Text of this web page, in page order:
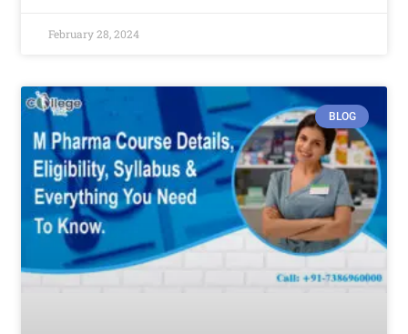
February 28, 2024
BLOG